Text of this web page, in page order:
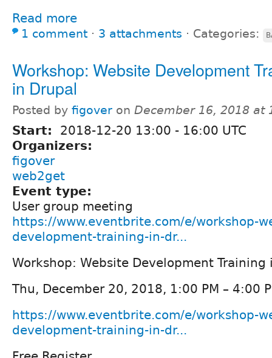
Read more
1 comment ⋅ 3 attachments ⋅ Categories:
Workshop: Website Development
in Drupal
Posted by figover on December 16, 2018 at
Start: 2018-12-20 13:00 - 16:00 UTC
Organizers:
figover
web2get
Event type:
User group meeting
https://www.eventbrite.com/e/workshop-
development-training-in-dr...
Workshop: Website Development Training
Thu, December 20, 2018, 1:00 PM – 4:00
https://www.eventbrite.com/e/workshop-
development-training-in-dr...